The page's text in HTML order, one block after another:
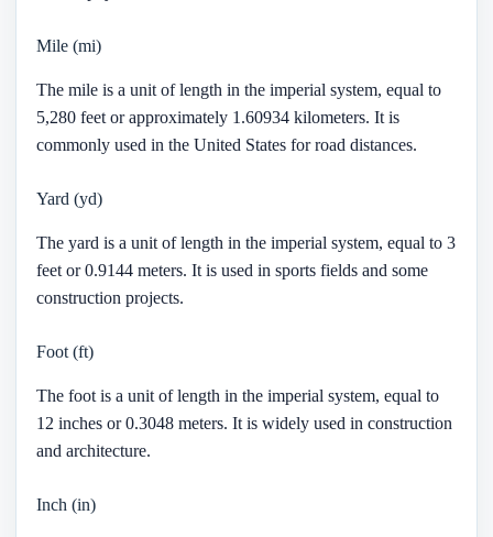
Mile (mi)
The mile is a unit of length in the imperial system, equal to
5,280 feet or approximately 1.60934 kilometers. It is
commonly used in the United States for road distances.
Yard (yd)
The yard is a unit of length in the imperial system, equal to 3
feet or 0.9144 meters. It is used in sports fields and some
construction projects.
Foot (ft)
The foot is a unit of length in the imperial system, equal to
12 inches or 0.3048 meters. It is widely used in construction
and architecture.
Inch (in)